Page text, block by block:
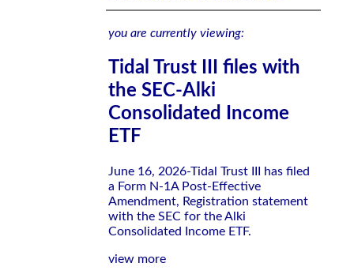
you are currently viewing:
Tidal Trust III files with
the SEC-Alki
Consolidated Income
ETF
June 16, 2026-Tidal Trust III has filed
a Form N-1A Post-Effective
Amendment, Registration statement
with the SEC for the Alki
Consolidated Income ETF.
view more